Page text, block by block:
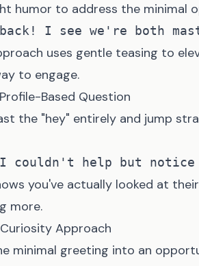
humor to address the minimal
uses gentle teasing to
to engage.
Based Question
the "hey" entirely and jump
you've actually looked at
more.
Approach
minimal greeting into an